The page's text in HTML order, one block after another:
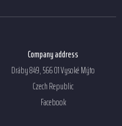
Company address
Dráby 849, 566 01 Vysoké Mýto
Czech Republic
Facebook